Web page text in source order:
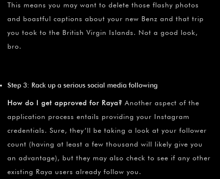
This means you may want to delete those flashy photos
and boastful captions about your new Benz and that trip
you took to the British Virgin Islands. Not a good look,
bro.
Step 3: Rack up a serious social media following
How do I get approved for Raya? Another aspect of the
application process entails providing your Instagram
credentials. Sure, they’ll be taking a look at your follower
count (having at least a few thousand will likely give you
an advantage), but they may also check to see if any other
existing Raya users already follow you.